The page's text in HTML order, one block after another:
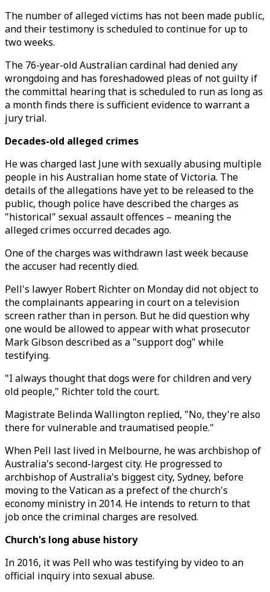
The number of alleged victims has not been made public,
and their testimony is scheduled to continue for up to
two weeks.
The 76-year-old Australian cardinal had denied any
wrongdoing and has foreshadowed pleas of not guilty if
the committal hearing that is scheduled to run as long as
a month finds there is sufficient evidence to warrant a
jury trial.
Decades-old alleged crimes
He was charged last June with sexually abusing multiple
people in his Australian home state of Victoria. The
details of the allegations have yet to be released to the
public, though police have described the charges as
"historical" sexual assault offences – meaning the
alleged crimes occurred decades ago.
One of the charges was withdrawn last week because
the accuser had recently died.
Pell's lawyer Robert Richter on Monday did not object to
the complainants appearing in court on a television
screen rather than in person. But he did question why
one would be allowed to appear with what prosecutor
Mark Gibson described as a "support dog" while
testifying.
"I always thought that dogs were for children and very
old people," Richter told the court.
Magistrate Belinda Wallington replied, "No, they're also
there for vulnerable and traumatised people."
When Pell last lived in Melbourne, he was archbishop of
Australia's second-largest city. He progressed to
archbishop of Australia's biggest city, Sydney, before
moving to the Vatican as a prefect of the church's
economy ministry in 2014. He intends to return to that
job once the criminal charges are resolved.
Church's long abuse history
In 2016, it was Pell who was testifying by video to an
official inquiry into sexual abuse.